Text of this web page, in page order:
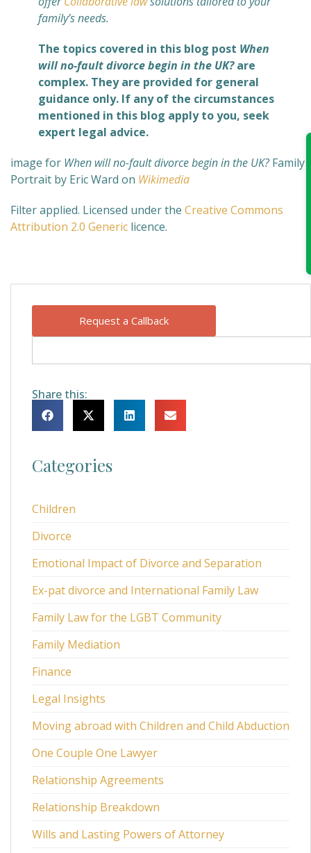
Request a Callback
Share this:
Categories
Children
Divorce
Emotional Impact of Divorce and Separation
Ex-pat divorce and International Family Law
Family Law for the LGBT Community
Family Mediation
Finance
Legal Insights
Moving abroad with Children and Child Abduction
One Couple One Lawyer
Relationship Agreements
Relationship Breakdown
Wills and Lasting Powers of Attorney
family’s needs.
The topics covered in this blog post When
will no-fault divorce begin in the UK? are
complex. They are provided for general
guidance only. If any of the circumstances
mentioned in this blog apply to you, seek
expert legal advice.
image for When will no-fault divorce begin in the UK?Family
Portrait by Eric Ward on Wikimedia
Filter applied. Licensed under the Creative Commons
Attribution 2.0 Generic licence.